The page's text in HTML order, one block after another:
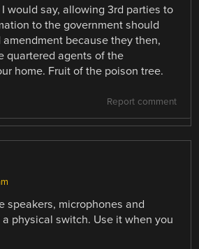
would say, allowing 3rd parties to
to the government should
because they then,
quartered agents of the
home. Fruit of the poison tree.
Report comment
speakers, microphones and
physical switch. Use it when you